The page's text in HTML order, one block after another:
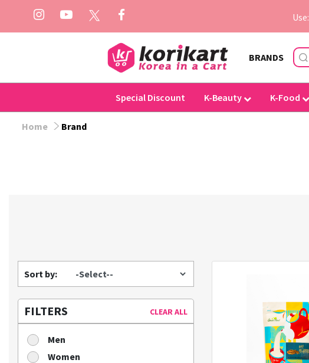
Use:
BRANDS
Special Discount K-Beauty K-Food
Home Brand
Sort by:
FILTERS CLEAR ALL
Men
Women